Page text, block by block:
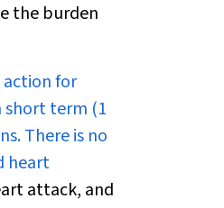
the burden
action for
short term (1
There is no
heart
attack, and